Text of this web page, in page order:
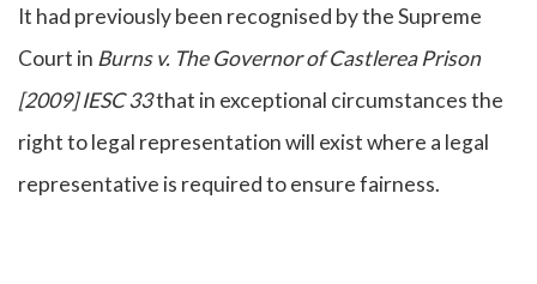
It had previously been recognised by the Supreme
Court in Burns v. The Governor of Castlerea Prison
[2009] IESC 33that in exceptional circumstances the
right to legal representation will exist where a legal
representative is required to ensure fairness.